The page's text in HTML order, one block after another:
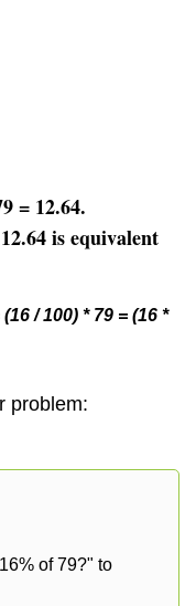
= 12.64.
12.64 is equivalent
/ 100) * 79 = (16 *
problem:
of 79?" to